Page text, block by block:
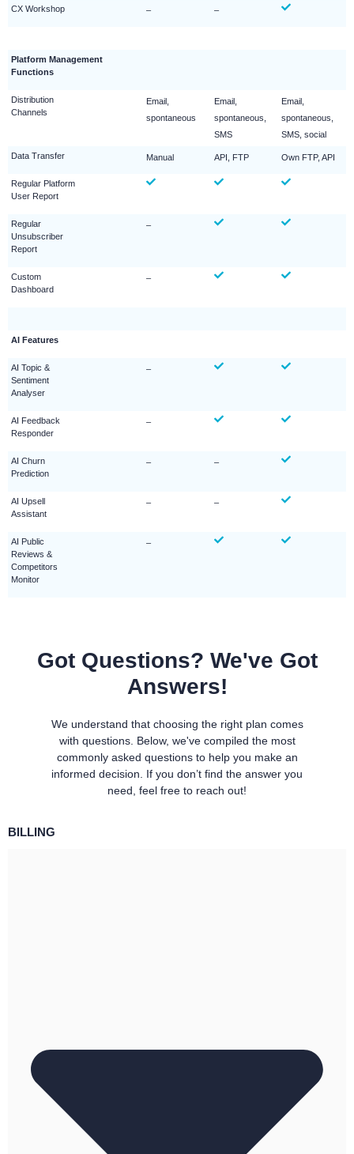
CX Workshop – –
Platform Management
Functions
Distribution
Channels
Email,
spontaneous
Email,
spontaneous,
SMS
Email,
spontaneous,
SMS, social
Data Transfer Manual API, FTP Own FTP, API
Regular Platform
User Report
Regular
Unsubscriber
Report
–
Custom
Dashboard
–
AI Features
AI Topic &
Sentiment
Analyser
–
AI Feedback
Responder
–
AI Churn
Prediction
– –
AI Upsell
Assistant
– –
AI Public
Reviews &
Competitors
Monitor
–
Got Questions? We've Got
Answers!
We understand that choosing the right plan comes
with questions. Below, we've compiled the most
commonly asked questions to help you make an
informed decision. If you don’t find the answer you
need, feel free to reach out!
BILLING